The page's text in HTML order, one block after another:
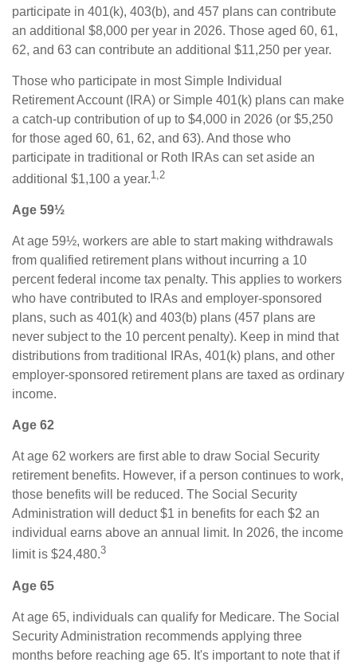
participate in 401(k), 403(b), and 457 plans can contribute
an additional $8,000 per year in 2026. Those aged 60, 61,
62, and 63 can contribute an additional $11,250 per year.
Those who participate in most Simple Individual
Retirement Account (IRA) or Simple 401(k) plans can make
a catch-up contribution of up to $4,000 in 2026 (or $5,250
for those aged 60, 61, 62, and 63). And those who
participate in traditional or Roth IRAs can set aside an
additional $1,100 a year.1,2
Age 59½
At age 59½, workers are able to start making withdrawals
from qualified retirement plans without incurring a 10
percent federal income tax penalty. This applies to workers
who have contributed to IRAs and employer-sponsored
plans, such as 401(k) and 403(b) plans (457 plans are
never subject to the 10 percent penalty). Keep in mind that
distributions from traditional IRAs, 401(k) plans, and other
employer-sponsored retirement plans are taxed as ordinary
income.
Age 62
At age 62 workers are first able to draw Social Security
retirement benefits. However, if a person continues to work,
those benefits will be reduced. The Social Security
Administration will deduct $1 in benefits for each $2 an
individual earns above an annual limit. In 2026, the income
limit is $24,480.3
Age 65
At age 65, individuals can qualify for Medicare. The Social
Security Administration recommends applying three
months before reaching age 65. It's important to note that if